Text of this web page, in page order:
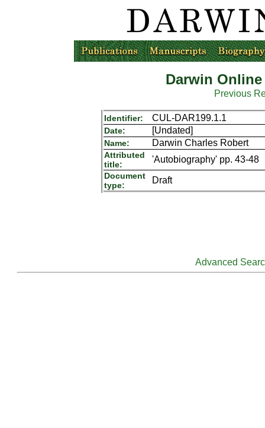
Darwin
Previous
Identifier: CUL-DAR199.1.1
Date: [Undated]
Name: Darwin Charles Robert
Attributed
title:
'Autobiography' pp. 43-48
Document
type:
Draft
Advanced